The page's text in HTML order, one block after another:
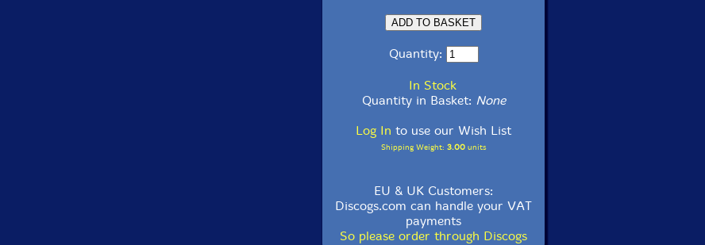
Quantity:
In Stock
Quantity in Basket: None
Log In to use our Wish List
Shipping Weight: 3.00units
EU & UK Customers:
Discogs.com can handle your VAT
payments
So please order through Discogs